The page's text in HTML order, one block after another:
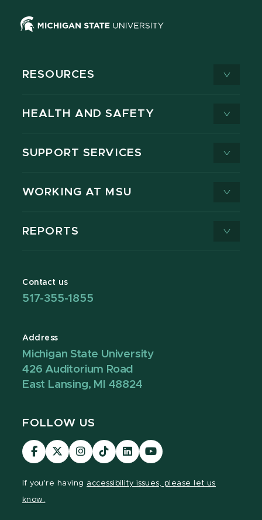
RESOURCES
HEALTH AND SAFETY
SUPPORT SERVICES
WORKING AT MSU
REPORTS
Contact us
517-355-1855
Address
Michigan State University
426 Auditorium Road
East Lansing, MI 48824
FOLLOW US
Visit
our
Visit
our
Visit
our
Visit
our
Visit
our
Visit
our
If you're having accessibility issues, please let us
know.